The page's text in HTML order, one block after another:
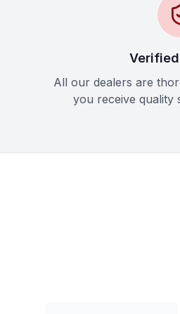
All our dealers are
you receive quality